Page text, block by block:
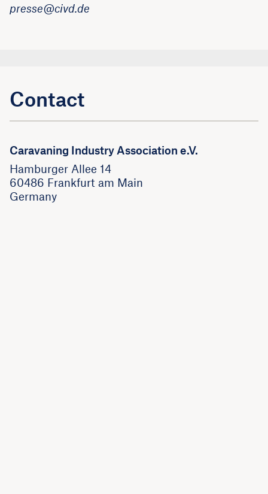
presse@civd.de
Contact
Caravaning Industry Association e.V.
Hamburger Allee 14
60486 Frankfurt am Main
Germany